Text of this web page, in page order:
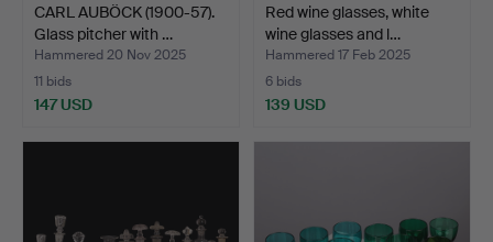
CARL AUBÖCK (1900-57).
Glass pitcher with …
Hammered 20 Nov 2025
11 bids
147 USD
Red wine glasses, white
wine glasses and l…
Hammered 17 Feb 2025
6 bids
139 USD